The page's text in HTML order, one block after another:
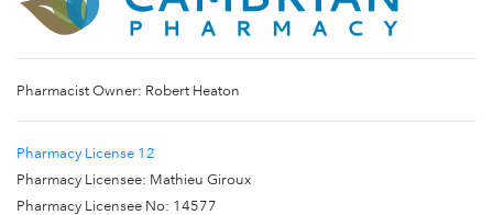
Pharmacist Owner: Robert Heaton
Pharmacy License 12
Pharmacy Licensee: Mathieu Giroux
Pharmacy Licensee No: 14577